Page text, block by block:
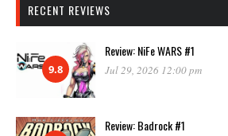
RECENT REVIEWS
9.8
Review: NiFe WARS #1
Jul 29, 2026 12:00 pm
Review: Badrock #1